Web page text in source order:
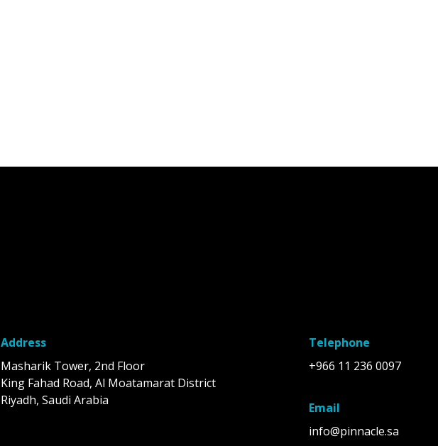
Address
Masharik Tower, 2nd Floor
King Fahad Road, Al Moatamarat District
Riyadh, Saudi Arabia
Telephone
+966 11 236 0097
Email
info@pinnacle.sa